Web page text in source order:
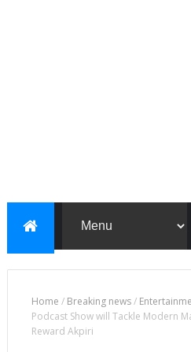
Home / Breaking news/
Podcast Show will Tackle Modern
Reward Akpiri